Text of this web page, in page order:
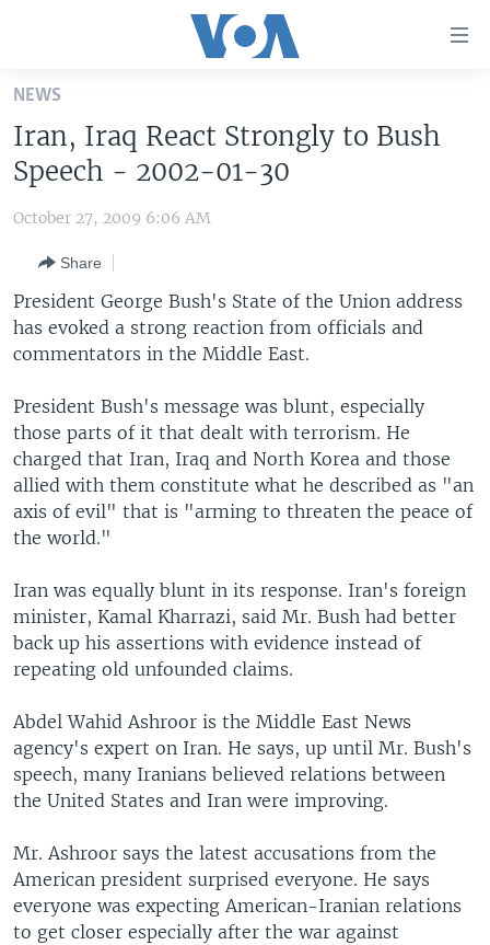
Skip
main
content
Skip
to
Navigation
Skip
to
Search
UNITED STATES
THE AMERICAS
EAST ASIA
EUROPE
SOUTH & CENTRAL ASIA
VOA LANGUAGES
LATEST GLOBAL COVERAGE
Languages
NEWS
Iran, Iraq React Strongly to Bush
Speech - 2002-01-30
October 27, 2009 6:06 AM
Share
President George Bush's State of the Union address
has evoked a strong reaction from officials and
commentators in the Middle East.
President Bush's message was blunt, especially
those parts of it that dealt with terrorism. He
charged that Iran, Iraq and North Korea and those
allied with them constitute what he described as "an
axis of evil" that is "arming to threaten the peace of
the world."
Iran was equally blunt in its response. Iran's foreign
minister, Kamal Kharrazi, said Mr. Bush had better
back up his assertions with evidence instead of
repeating old unfounded claims.
Abdel Wahid Ashroor is the Middle East News
agency's expert on Iran. He says, up until Mr. Bush's
speech, many Iranians believed relations between
the United States and Iran were improving.
Mr. Ashroor says the latest accusations from the
American president surprised everyone. He says
everyone was expecting American-Iranian relations
to get closer especially after the war against